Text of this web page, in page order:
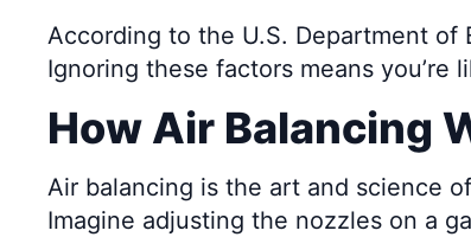
According to the U.S. Department
Ignoring these factors means you’re
How Air Balancing
Air balancing is the art and science
Imagine adjusting the nozzles on a